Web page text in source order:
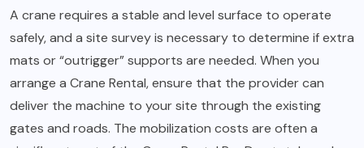
A crane requires a stable and level surface to operate
safely, and a site survey is necessary to determine if extra
mats or “outrigger” supports are needed. When you
arrange a Crane Rental, ensure that the provider can
deliver the machine to your site through the existing
gates and roads. The mobilization costs are often a